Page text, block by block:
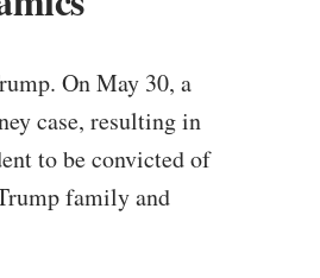
On May 30, a
case, resulting in
to be convicted of
family and